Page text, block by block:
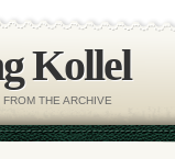
Kollel
THE ARCHIVE